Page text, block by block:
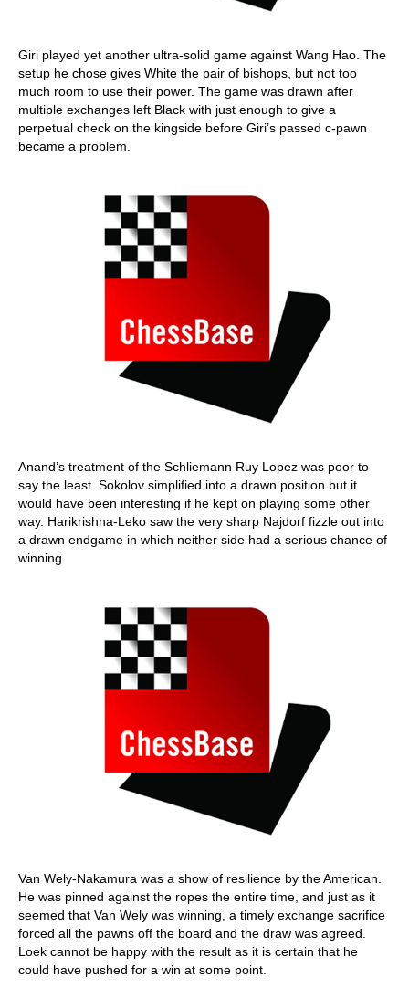
Giri played yet another ultra-solid game against Wang Hao. The
setup he chose gives White the pair of bishops, but not too
much room to use their power. The game was drawn after
multiple exchanges left Black with just enough to give a
perpetual check on the kingside before Giri’s passed c-pawn
became a problem.
Anand’s treatment of the Schliemann Ruy Lopez was poor to
say the least. Sokolov simplified into a drawn position but it
would have been interesting if he kept on playing some other
way. Harikrishna-Leko saw the very sharp Najdorf fizzle out into
a drawn endgame in which neither side had a serious chance of
winning.
Van Wely-Nakamura was a show of resilience by the American.
He was pinned against the ropes the entire time, and just as it
seemed that Van Wely was winning, a timely exchange sacrifice
forced all the pawns off the board and the draw was agreed.
Loek cannot be happy with the result as it is certain that he
could have pushed for a win at some point.